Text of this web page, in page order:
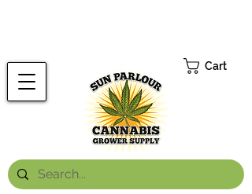
Cart